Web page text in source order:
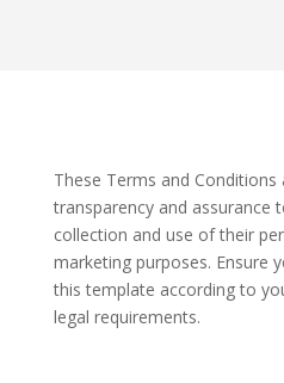
These Terms and
transparency and assurance
collection and use of their
marketing purposes. Ensure
this template according to
legal requirements.